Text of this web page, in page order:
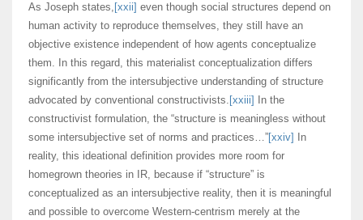
As Joseph states, [xxii] even though social structures depend on
human activity to reproduce themselves, they still have an
objective existence independent of how agents conceptualize
them. In this regard, this materialist conceptualization differs
significantly from the intersubjective understanding of structure
advocated by conventional constructivists. [xxiii]
In the
constructivist formulation, the “structure is meaningless without
some intersubjective set of norms and practices…”[xxiv]
In
reality, this ideational definition provides more room for
homegrown theories in IR, because if “structure” is
conceptualized as an intersubjective reality, then it is meaningful
and possible to overcome Western-centrism merely at the